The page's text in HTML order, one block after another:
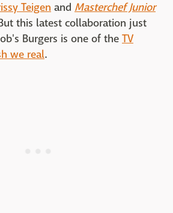
Teigen and Masterchef Junior
this latest collaboration just
Burgers is one of the TV
we real.